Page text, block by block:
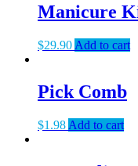
Manicure
$29.90 Add to cart
Pick Comb
$1.98 Add to cart